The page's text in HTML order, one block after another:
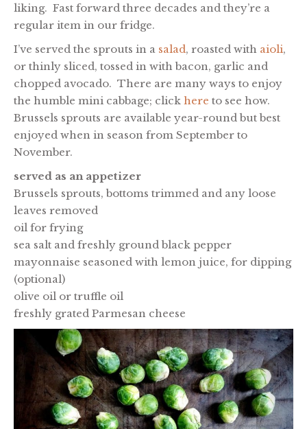
liking. Fast forward three decades and they’re a
regular item in our fridge.
I’ve served the sprouts in a salad, roasted with aioli,
or thinly sliced, tossed in with bacon, garlic and
chopped avocado. There are many ways to enjoy
the humble mini cabbage; click here to see how.
Brussels sprouts are available year-round but best
enjoyed when in season from September to
November.
served as an appetizer
Brussels sprouts, bottoms trimmed and any loose
leaves removed
oil for frying
sea salt and freshly ground black pepper
mayonnaise seasoned with lemon juice, for dipping
(optional)
olive oil or truffle oil
freshly grated Parmesan cheese